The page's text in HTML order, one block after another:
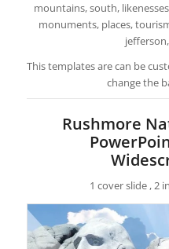
mountains, south,
monuments, places,
This templates are can be
change the
Rushmore
1 cover slide , 2